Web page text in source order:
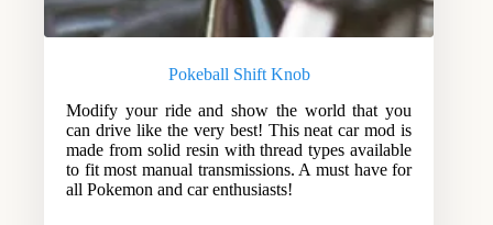
Pokeball Shift Knob
Modify your ride and show the world that you
can drive like the very best! This neat car mod is
made from solid resin with thread types available
to fit most manual transmissions. A must have for
all Pokemon and car enthusiasts!